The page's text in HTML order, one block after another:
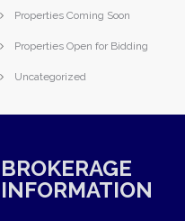
Properties Coming Soon
Properties Open for Bidding
Uncategorized
BROKERAGE
INFORMATION